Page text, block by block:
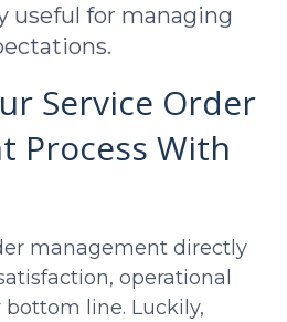
useful for managing
Service Order
Process With
management directly
operational
line. Luckily,